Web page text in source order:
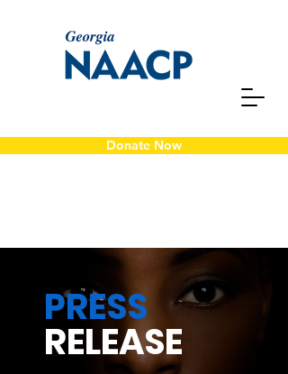
Donate Now
PRESS
RELEASE